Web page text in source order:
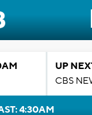
UP
CBS
4:30AM